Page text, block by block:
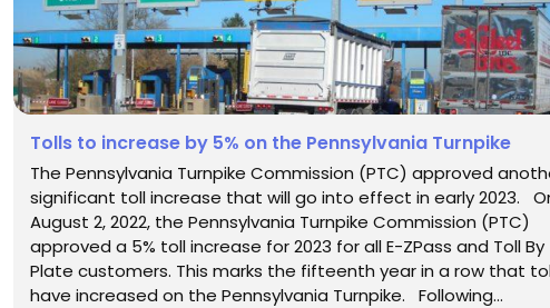
Tolls to increase by 5% on the Pennsylvania Turnpike
The Pennsylvania Turnpike Commission (PTC) approved
significant toll increase that will go into effect in early 2023.
August 2, 2022, the Pennsylvania Turnpike Commission (PTC)
approved a 5% toll increase for 2023 for all E-ZPass and Toll By
Plate customers. This marks the fifteenth year in a row that
have increased on the Pennsylvania Turnpike. Following...